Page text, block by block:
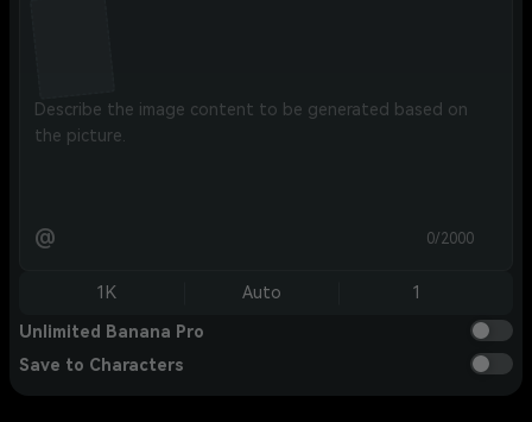
@ 0/2000
1K Auto 1
Unlimited Banana Pro
Save to Characters